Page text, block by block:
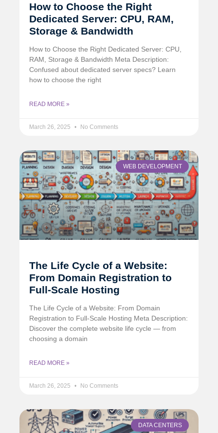
How to Choose the Right
Dedicated Server: CPU, RAM,
Storage & Bandwidth
How to Choose the Right Dedicated Server: CPU,
RAM, Storage & Bandwidth Meta Description:
Confused about dedicated server specs? Learn
how to choose the right
READ MORE »
March 26, 2025 No Comments
WEB DEVELOPMENT
The Life Cycle of a Website:
From Domain Registration to
Full-Scale Hosting
The Life Cycle of a Website: From Domain
Registration to Full-Scale Hosting Meta Description:
Discover the complete website life cycle — from
choosing a domain
READ MORE »
March 26, 2025 No Comments
DATA CENTERS